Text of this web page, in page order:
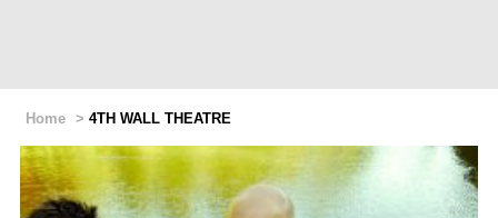
Home > 4TH WALL THEATRE